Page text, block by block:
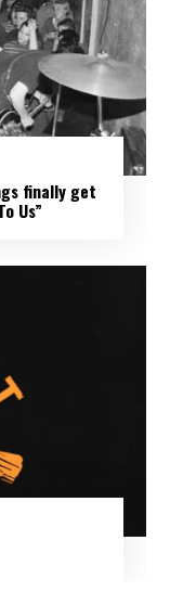
finally get
Us”